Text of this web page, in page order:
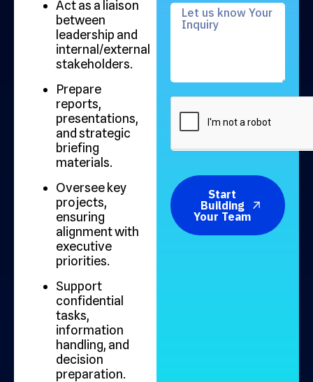
Act as a liaison
between
leadership and
internal/external
stakeholders.
Prepare
reports,
presentations,
and strategic
briefing
materials.
Oversee key
projects,
ensuring
alignment with
executive
priorities.
Support
confidential
tasks,
information
handling, and
decision
preparation.
Start
Building
Your Team